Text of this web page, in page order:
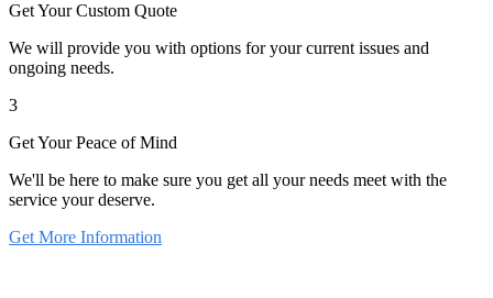
Get Your Custom Quote
We will provide you with options for your current issues and
ongoing needs.
3
Get Your Peace of Mind
We'll be here to make sure you get all your needs meet with the
service your deserve.
Get More Information